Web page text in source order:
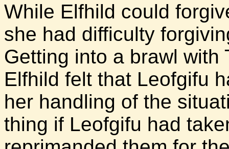
While Elfhild could
she had difficulty
Getting into a brawl with
Elfhild felt that Leofgifu
her handling of the
thing if Leofgifu had